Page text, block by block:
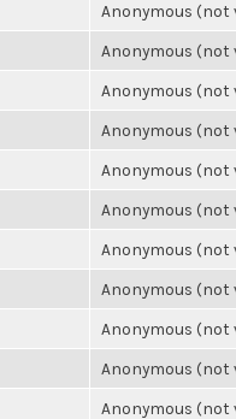
Anonymous (not
Anonymous (not
Anonymous (not
Anonymous (not
Anonymous (not
Anonymous (not
Anonymous (not
Anonymous (not
Anonymous (not
Anonymous (not
Anonymous (not